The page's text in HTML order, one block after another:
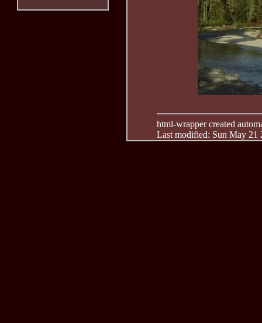
html-wrapper created
Last modified: Sun May 21